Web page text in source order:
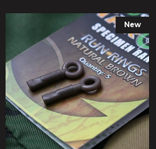
New